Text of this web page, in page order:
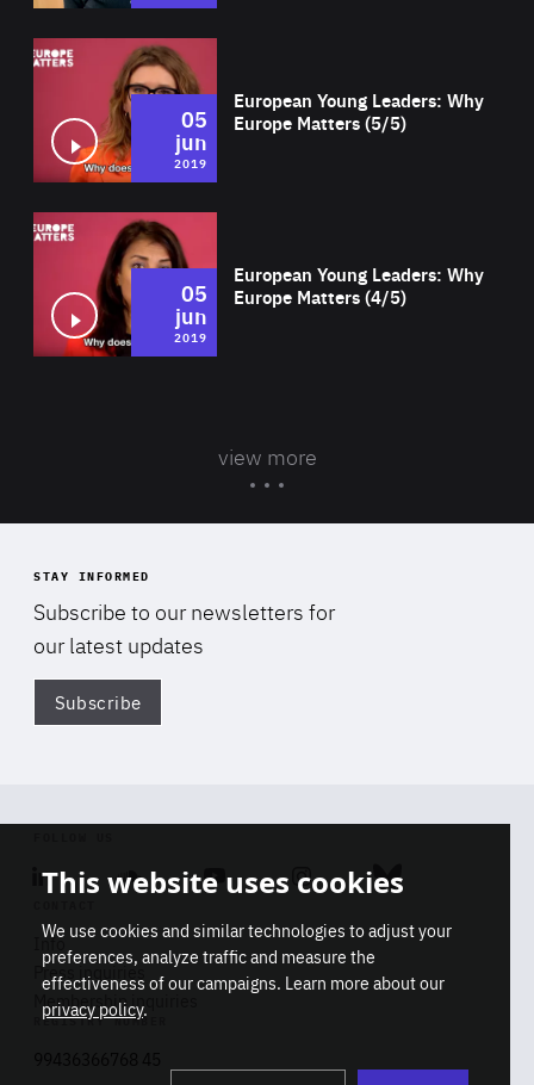
European Young Leaders: Why
Europe Matters (5/5)
05
jun
2019
European Young Leaders: Why
Europe Matters (4/5)
05
jun
2019
view more
STAY INFORMED
Subscribe to our newsletters for
our latest updates
Subscribe
Linkedin SoundcloudYoutube Instagram Bluesky
Info
Press inquiries
Membership inquiries
REGISTRY NUMBER
This website uses cookies
We use cookies and similar technologies to adjust your
preferences, analyze traffic and measure the
effectiveness of our campaigns. Learn more about our
privacy policy.